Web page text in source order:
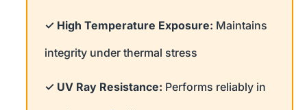
✓ High Temperature Exposure: Maintains
integrity under thermal stress
✓ UV Ray Resistance: Performs reliably in